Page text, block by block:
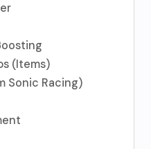
(Items)
Sonic Racing)